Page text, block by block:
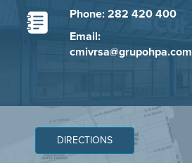
Phone: 282 420 400
Email:
cmivrsa@grupohpa.com
DIRECTIONS